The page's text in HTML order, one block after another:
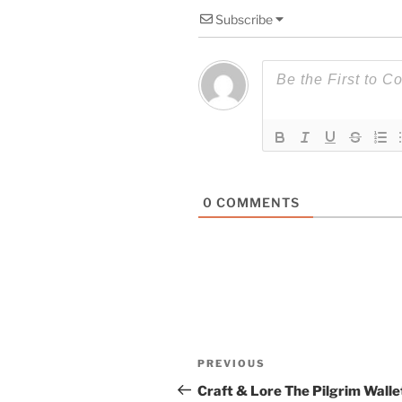
Subscribe
0 COMMENTS
Post
navigation
Previous
Post
PREVIOUS
Craft & Lore The Pilgrim